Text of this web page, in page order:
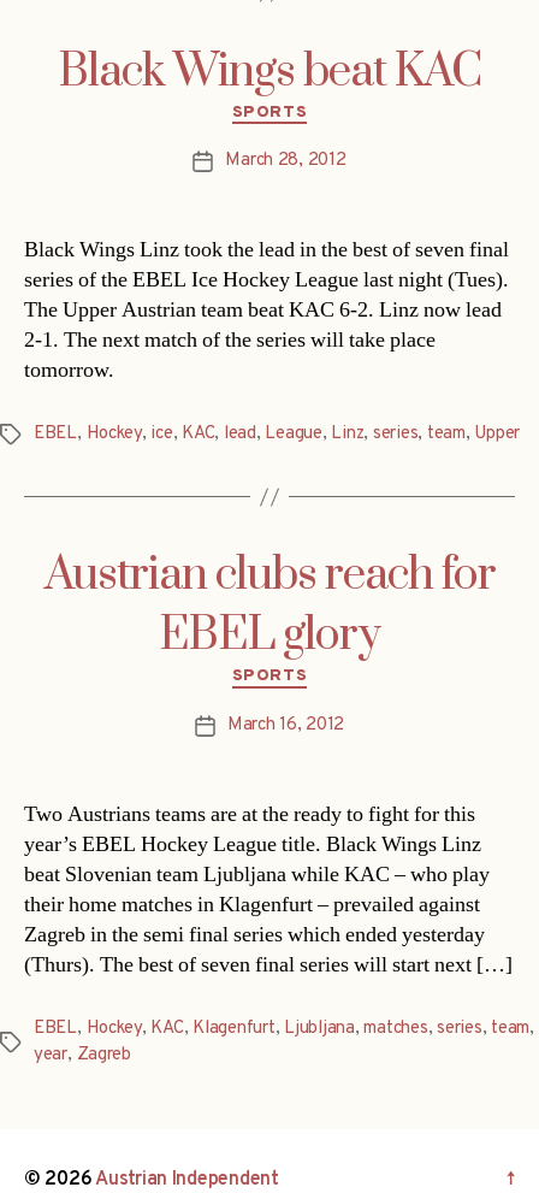
Black Wings beat KAC
Categories
SPORTS
PostMarch 28, 2012
Black Wings Linz took the lead in the best of seven final
series of the EBEL Ice Hockey League last night (Tues).
The Upper Austrian team beat KAC 6-2. Linz now lead
2-1. The next match of the series will take place
tomorrow.
Tags EBEL, Hockey, ice, KAC, lead, League, Linz, series, team, Upper
Austrian clubs reach for
EBEL glory
Categories
SPORTS
PostMarch 16, 2012
Two Austrians teams are at the ready to fight for this
year’s EBEL Hockey League title. Black Wings Linz
beat Slovenian team Ljubljana while KAC – who play
their home matches in Klagenfurt – prevailed against
Zagreb in the semi final series which ended yesterday
(Thurs). The best of seven final series will start next […]
Tags
EBEL, Hockey, KAC, Klagenfurt, Ljubljana,matches,series, team,
year, Zagreb
© 2026Austrian Independent ↑